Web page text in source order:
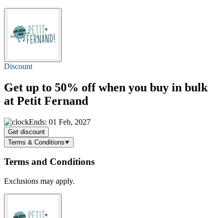
Discount
Get up to 50% offwhen you buy in bulk
at Petit Fernand
Ends: 01 Feb, 2027
Get discount
Terms & Conditions
Terms and Conditions
Exclusions may apply.